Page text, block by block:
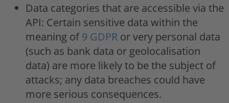
Data categories that are accessible via the
API: Certain sensitive data within the
meaning of9 GDPR or very personal data
(such as bank data or geolocalisation
data) are more likely to be the subject of
attacks; any data breaches could have
more serious consequences.